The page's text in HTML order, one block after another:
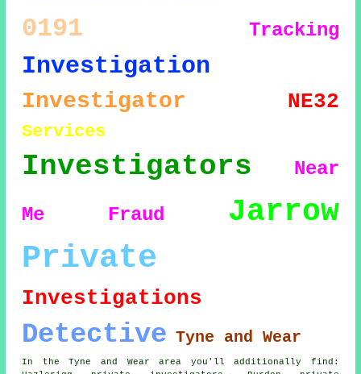
0191 Tracking
Investigation
Investigator NE32
Services
Investigators Near
Me Fraud Jarrow
Private
Investigations
Detective Tyne and Wear
In the Tyne and Wear area you'll additionally find: